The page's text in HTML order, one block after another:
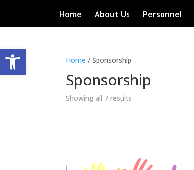
Open toolbar
Home About Us Personnel
Home / Sponsorship
Sponsorship
Showing all 7 results